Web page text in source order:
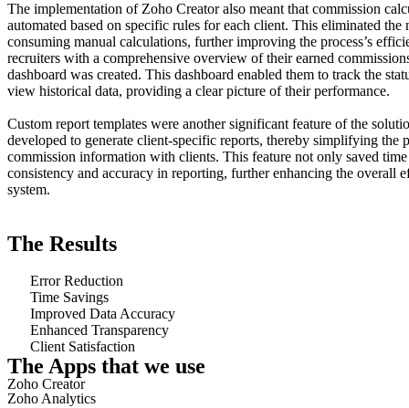
The implementation of Zoho Creator also meant that commission
automated based on specific rules for each client. This eliminated the
consuming manual calculations, further improving the process’s
recruiters with a comprehensive overview of their earned
dashboard was created. This dashboard enabled them to track the
view historical data, providing a clear picture of their performance.
Custom report templates were another significant feature of the
developed to generate client-specific reports, thereby simplifying the
commission information with clients. This feature not only saved time
consistency and accuracy in reporting, further enhancing the overall
system.
The Results
Error Reduction
Time Savings
Improved Data Accuracy
Enhanced Transparency
Client Satisfaction
The Apps that we use
Zoho Creator
Zoho Analytics